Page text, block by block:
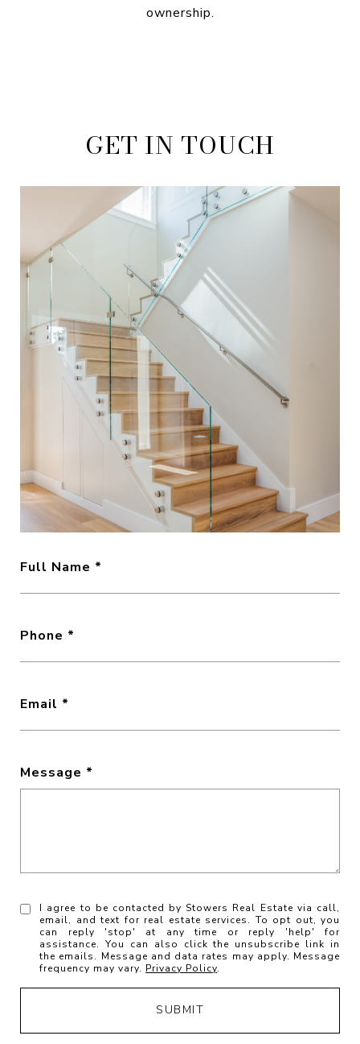
ownership.
GET IN TOUCH
Full Name
Phone
Email
Message
I agree to be contacted by Stowers Real Estate via call,
email, and text for real estate services. To opt out, you
can reply 'stop' at any time or reply 'help' for
assistance. You can also click the unsubscribe link in
the emails. Message and data rates may apply. Message
frequency may vary. Privacy Policy.
SUBMIT